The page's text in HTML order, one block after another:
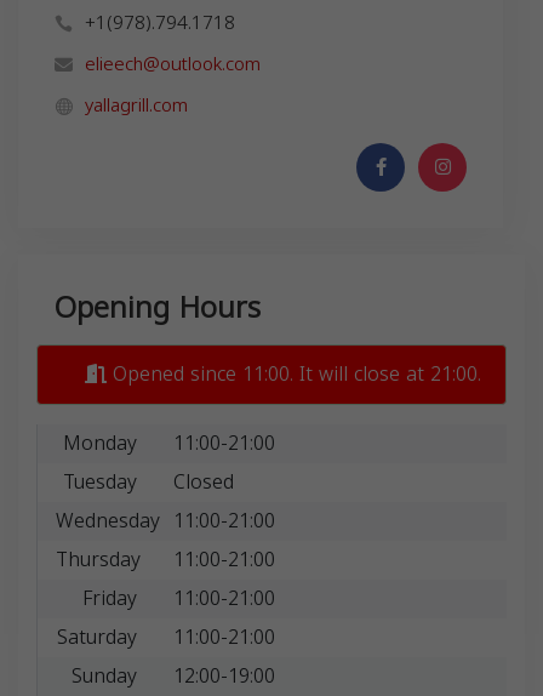
+1(978).794.1718
elieech@outlook.com
yallagrill.com
Opening Hours
Opened since 11:00. It will close at 21:00.
Monday
11:00-21:00
Tuesday
Closed
Wednesday 11:00-21:00
Thursday
11:00-21:00
Friday
11:00-21:00
Saturday
11:00-21:00
Sunday
12:00-19:00